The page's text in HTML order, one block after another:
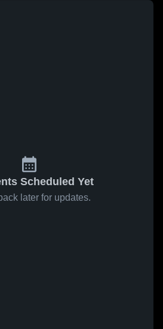
Scheduled Yet
later for updates.